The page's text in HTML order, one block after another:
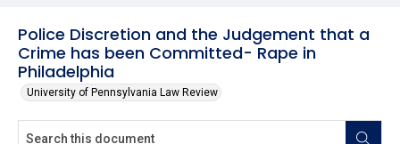
Police Discretion and the Judgement that a
Crime has been Committed- Rape in
Philadelphia
University of Pennsylvania Law Review